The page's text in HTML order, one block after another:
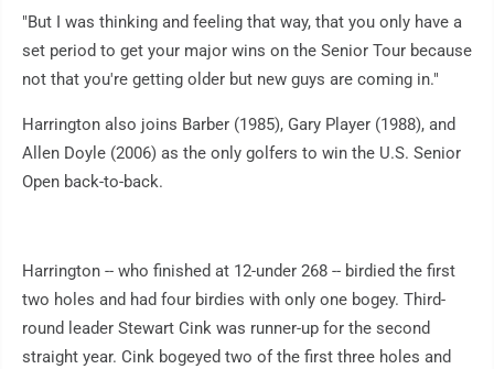
"But I was thinking and feeling that way, that you only have a
set period to get your major wins on the Senior Tour because
not that you're getting older but new guys are coming in."
Harrington also joins Barber (1985), Gary Player (1988), and
Allen Doyle (2006) as the only golfers to win the U.S. Senior
Open back-to-back.
Harrington -- who finished at 12-under 268 -- birdied the first
two holes and had four birdies with only one bogey. Third-
round leader Stewart Cink was runner-up for the second
straight year. Cink bogeyed two of the first three holes and